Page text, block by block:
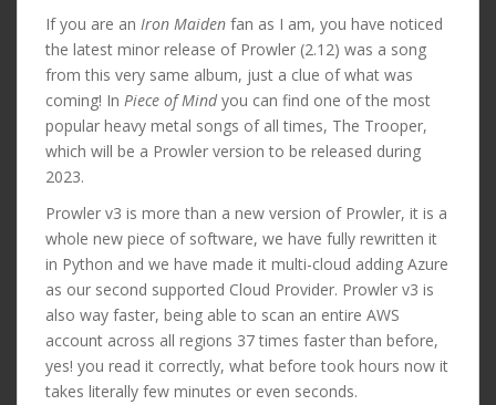
If you are an Iron Maiden fan as I am, you have noticed
the latest minor release of Prowler (2.12) was a song
from this very same album, just a clue of what was
coming! In Piece of Mindyou can find one of the most
popular heavy metal songs of all times, The Trooper,
which will be a Prowler version to be released during
2023.
Prowler v3 is more than a new version of Prowler, it is a
whole new piece of software, we have fully rewritten it
in Python and we have made it multi-cloud adding Azure
as our second supported Cloud Provider. Prowler v3 is
also way faster, being able to scan an entire AWS
account across all regions 37 times faster than before,
yes! you read it correctly, what before took hours now it
takes literally few minutes or even seconds.